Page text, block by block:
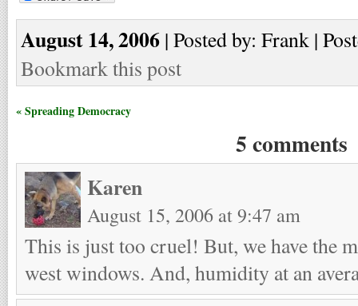
August 14, 2006 | Posted by: Frank |
Bookmark this post
« Spreading Democracy
5 comments
Karen
August 15, 2006 at 9:47 am
This is just too cruel! But, we have the
west windows. And, humidity at an